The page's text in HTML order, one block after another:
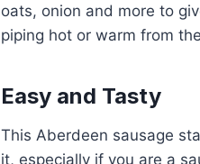
oats, onion and more to
piping hot or warm from
Easy and Tasty
This Aberdeen sausage
it, especially if you are a